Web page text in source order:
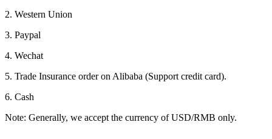
2. Western Union
3. Paypal
4. Wechat
5. Trade Insurance order on Alibaba (Support credit card).
6. Cash
Note: Generally, we accept the currency of USD/RMB only.